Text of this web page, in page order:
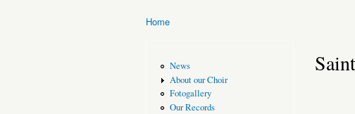
Home
News
About our Choir
Fotogallery
Our Records